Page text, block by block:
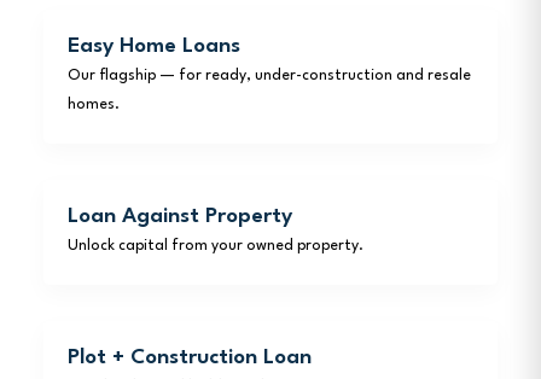
Easy Home Loans
Our flagship — for ready, under-construction and resale
homes.
Loan Against Property
Unlock capital from your owned property.
Plot + Construction Loan